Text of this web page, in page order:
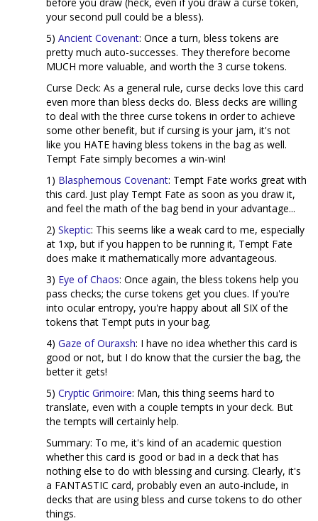
your second pull could be a bless).
5) Ancient Covenant: Once a turn, bless tokens are
pretty much auto-successes. They therefore become
MUCH more valuable, and worth the 3 curse tokens.
Curse Deck: As a general rule, curse decks love this card
even more than bless decks do. Bless decks are willing
to deal with the three curse tokens in order to achieve
some other benefit, but if cursing is your jam, it's not
like you HATE having bless tokens in the bag as well.
Tempt Fate simply becomes a win-win!
1) Blasphemous Covenant: Tempt Fate works great with
this card. Just play Tempt Fate as soon as you draw it,
and feel the math of the bag bend in your advantage...
2) Skeptic: This seems like a weak card to me, especially
at 1xp, but if you happen to be running it, Tempt Fate
does make it mathematically more advantageous.
3) Eye of Chaos: Once again, the bless tokens help you
pass checks; the curse tokens get you clues. If you're
into ocular entropy, you're happy about all SIX of the
tokens that Tempt puts in your bag.
4) Gaze of Ouraxsh: I have no idea whether this card is
good or not, but I do know that the cursier the bag, the
better it gets!
5) Cryptic Grimoire: Man, this thing seems hard to
translate, even with a couple tempts in your deck. But
the tempts will certainly help.
Summary: To me, it's kind of an academic question
whether this card is good or bad in a deck that has
nothing else to do with blessing and cursing. Clearly, it's
a FANTASTIC card, probably even an auto-include, in
decks that are using bless and curse tokens to do other
things.